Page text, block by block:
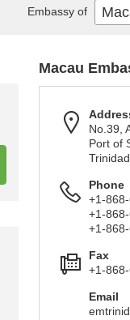
Macau
No.39,
Port of
Phone
+1-
+1-
+1-
Fax
+1-
Email
Embassy of